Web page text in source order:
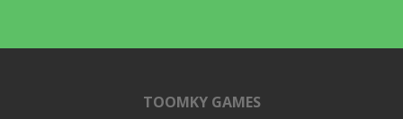
TOOMKY GAMES